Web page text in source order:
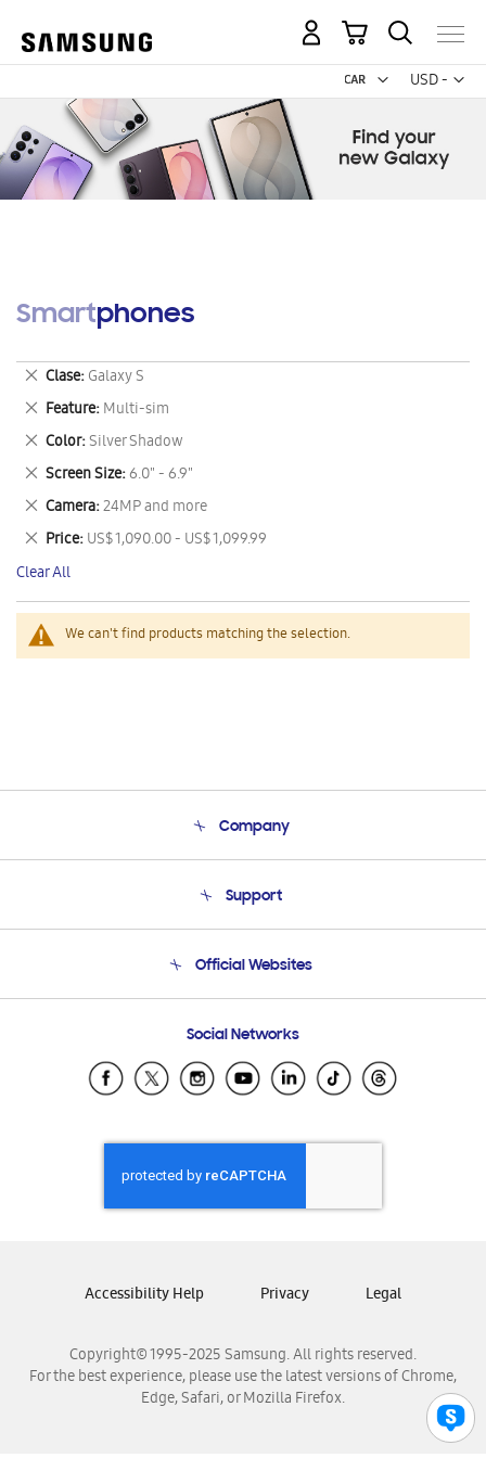
USD -
US
My Cart
Smartphones
We can't find products matching the selection.
Clase Galaxy S
Remove
This
Item
Feature Multi-sim
Remove
This
Item
Color Silver Shadow
Remove
This
Item
Screen Size 6.0" - 6.9"
Remove
This
Item
Camera 24MP and more
Remove
This
Item
Price US$ 1,090.00 - US$ 1,099.99
Remove
This
Item
Clear All
Company
Product Support
Support
Email Support
Official Websites
Samsung Ecuador
Samsung El Salvador
Samsung Honduras
Samsung Nicaragua
Samsung Panamá
Samsung Venezuela
Social Networks
Copyright© 1995-2025 Samsung. All rights reserved.
For the best experience, please use the latest versions of Chrome,
Edge, Safari, or Mozilla Firefox.
Accessibility Help Privacy Legal